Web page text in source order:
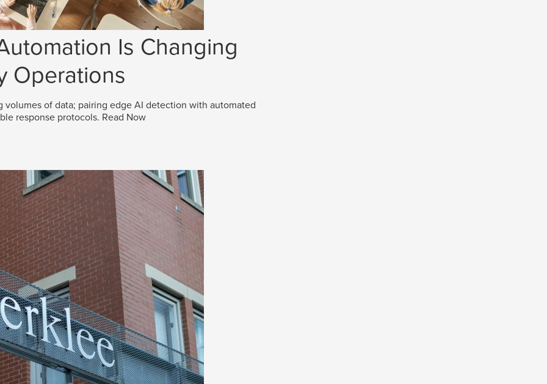
Is Changing
Operations
volumes of data; pairing edge AI detection with automated
response protocols. Read Now